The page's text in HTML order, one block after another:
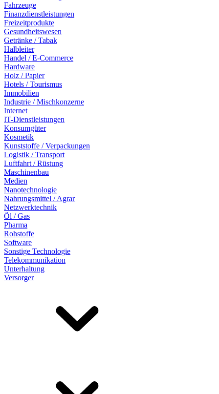
Fahrzeuge
Finanzdienstleistungen
Freizeitprodukte
Gesundheitswesen
Getränke / Tabak
Halbleiter
Handel / E-Commerce
Hardware
Holz / Papier
Hotels / Tourismus
Immobilien
Industrie / Mischkonzerne
Internet
IT-Dienstleistungen
Konsumgüter
Kosmetik
Kunststoffe / Verpackungen
Logistik / Transport
Luftfahrt / Rüstung
Maschinenbau
Medien
Nanotechnologie
Nahrungsmittel / Agrar
Netzwerktechnik
Öl / Gas
Pharma
Rohstoffe
Software
Sonstige Technologie
Telekommunikation
Unterhaltung
Versorger